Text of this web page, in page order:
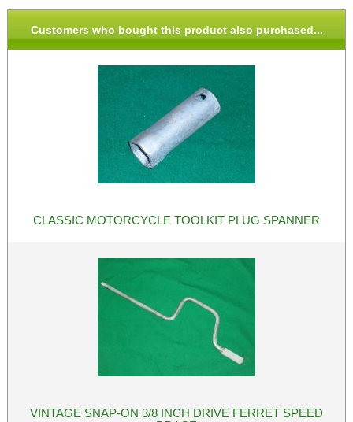
Customers who bought this product also purchased...
CLASSIC MOTORCYCLE TOOLKIT PLUG SPANNER
VINTAGE SNAP-ON 3/8 INCH DRIVE FERRET SPEED